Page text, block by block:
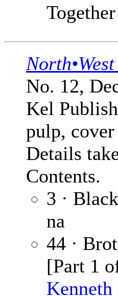
Together
No. 12,
Kel
pulp,
Details
Contents.
3 ·
na
44 ·
[Part 1